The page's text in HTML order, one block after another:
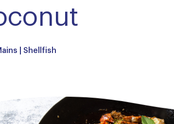
Shellfish